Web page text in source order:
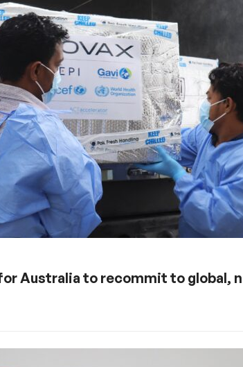
Australia to recommit to global,